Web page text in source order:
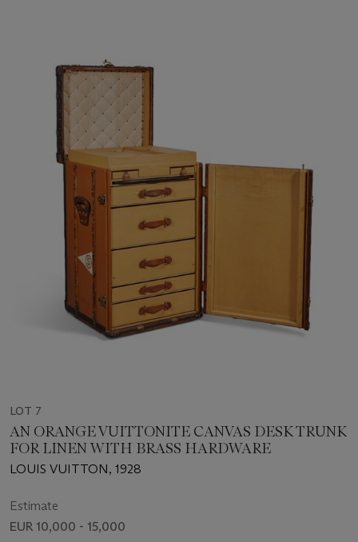
LOT 7
AN ORANGE VUITTONITE CANVAS DESK TRUNK
FOR LINEN WITH BRASS HARDWARE
LOUIS VUITTON, 1928
Estimate
EUR 10,000 - 15,000